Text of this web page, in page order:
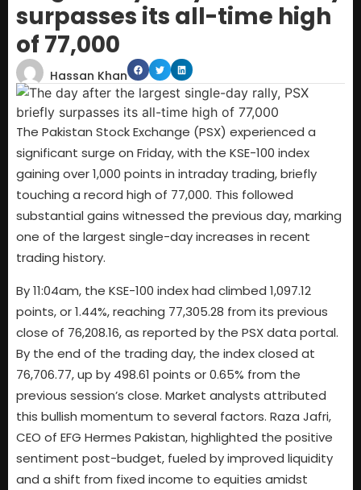
surpasses its all-time high
of 77,000
Hassan Khan
The Pakistan Stock Exchange (PSX) experienced a
significant surge on Friday, with the KSE-100 index
gaining over 1,000 points in intraday trading, briefly
touching a record high of 77,000. This followed
substantial gains witnessed the previous day, marking
one of the largest single-day increases in recent
trading history.
By 11:04am, the KSE-100 index had climbed 1,097.12
points, or 1.44%, reaching 77,305.28 from its previous
close of 76,208.16, as reported by the PSX data portal.
By the end of the trading day, the index closed at
76,706.77, up by 498.61 points or 0.65% from the
previous session’s close. Market analysts attributed
this bullish momentum to several factors. Raza Jafri,
CEO of EFG Hermes Pakistan, highlighted the positive
sentiment post-budget, fueled by improved liquidity
and a shift from fixed income to equities amidst